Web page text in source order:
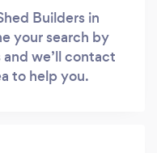
Builders in
your search by
we’ll contact
to help you.